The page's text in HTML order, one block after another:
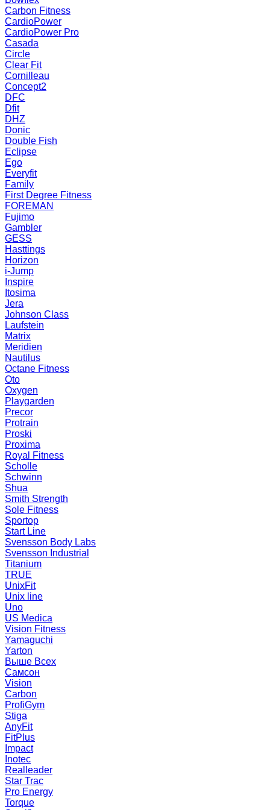
Carbon Fitness
CardioPower
CardioPower Pro
Casada
Circle
Clear Fit
Cornilleau
Concept2
DFC
Dfit
DHZ
Donic
Double Fish
Eclipse
Ego
Everyfit
Family
First Degree Fitness
FOREMAN
Fujimo
Gambler
GESS
Hasttings
Horizon
i-Jump
Inspire
Itosima
Jera
Johnson Class
Laufstein
Matrix
Meridien
Nautilus
Octane Fitness
Oto
Oxygen
Playgarden
Precor
Protrain
Proski
Proxima
Royal Fitness
Scholle
Schwinn
Shua
Smith Strength
Sole Fitness
Sportop
Start Line
Svensson Body Labs
Svensson Industrial
Titanium
TRUE
UnixFit
Unix line
Uno
US Medica
Vision Fitness
Yamaguchi
Yarton
Выше Всех
Самсон
Vision
Carbon
ProfiGym
Stiga
AnyFit
FitPlus
Impact
Inotec
Realleader
Star Trac
Pro Energy
Torque